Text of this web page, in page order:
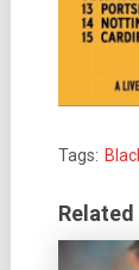
Tags: